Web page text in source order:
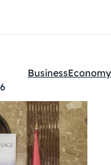
Kategóriák:
BusinessEconomy